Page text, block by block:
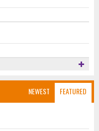
NEWEST FEATURED